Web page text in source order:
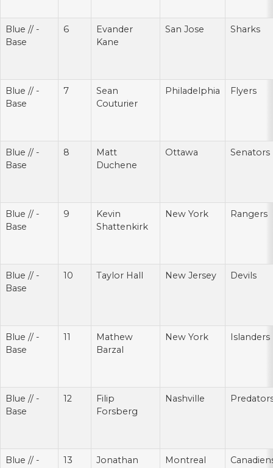
Blue // -
Base
6
Evander
Kane
San Jose Sharks
Blue // -
Base
7
Sean
Couturier
Philadelphia Flyers
Blue // -
Base
8
Matt
Duchene
Ottawa Senators
Blue // -
Base
9
Kevin
Shattenkirk
New York Rangers
Blue // -
Base
10 Taylor Hall New Jersey Devils
Blue // -
Base
11
Mathew
Barzal
New York Islanders
Blue // -
Base
12
Filip
Forsberg
Nashville
Blue // -
13
Jonathan
Montreal